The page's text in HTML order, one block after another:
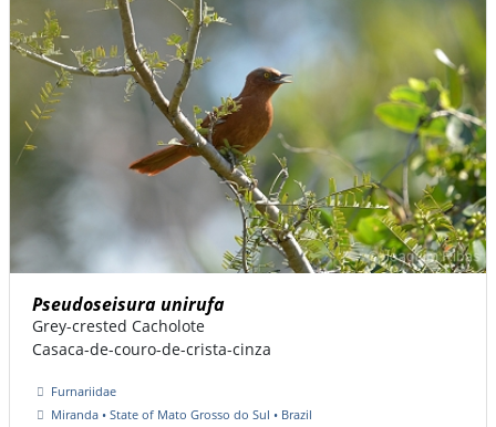
Pseudoseisura unirufa
Grey-crested Cacholote
Casaca-de-couro-de-crista-cinza
Furnariidae
Miranda • State of Mato Grosso do Sul • Brazil